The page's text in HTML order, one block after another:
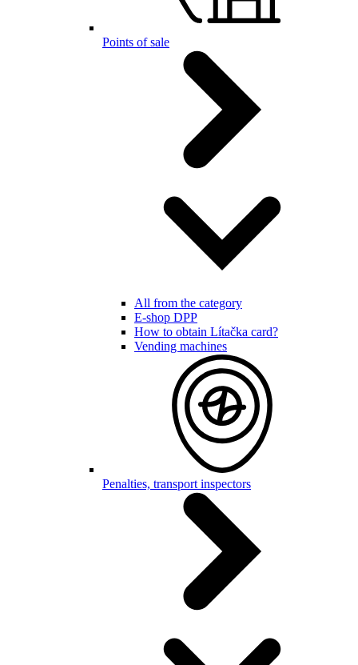
Points of sale
All from the category
E-shop DPP
How to obtain Lítačka card?
Vending machines
Penalties, transport inspectors